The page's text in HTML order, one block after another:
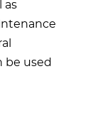
as
be used